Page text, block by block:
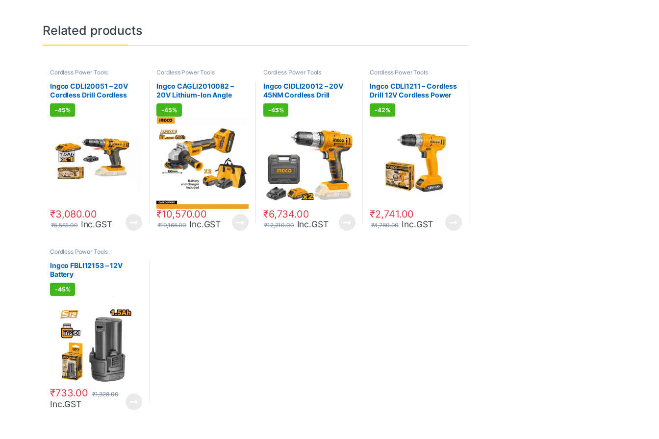
Related products
Cordless Power Tools
Ingco CDLI20051 – 20V
Cordless Drill Cordless
Power Tools
-45%
₹3,080.00
₹5,585.00 Inc.GST
Cordless Power Tools
Ingco CAGLI2010082 –
20V Lithium-Ion Angle
Grinder
-45%
₹10,570.00
₹19,165.00 Inc.GST
Cordless Power Tools
Ingco CIDLI20012 – 20V
45NM Cordless Drill
Cordless Power Tools
-45%
₹6,734.00
₹12,210.00 Inc.GST
Cordless Power Tools
Ingco CDLI1211 – Cordless
Drill 12V Cordless Power
Tools
-42%
₹2,741.00
₹4,760.00 Inc.GST
Cordless Power Tools
Ingco FBLI12153 – 12V
Battery
-45%
₹733.00 ₹1,328.00
Inc.GST